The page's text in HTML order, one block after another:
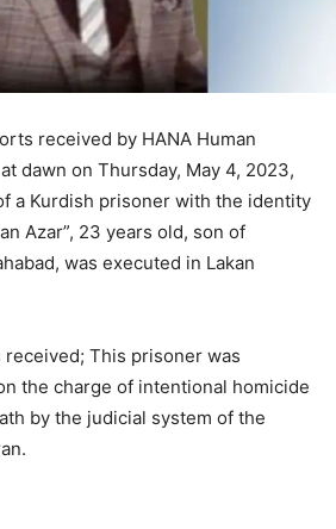
received by HANA Human
dawn on Thursday, May 4, 2023,
a Kurdish prisoner with the identity
Azar”, 23 years old, son of
was executed in Lakan
This prisoner was
the charge of intentional homicide
by the judicial system of the